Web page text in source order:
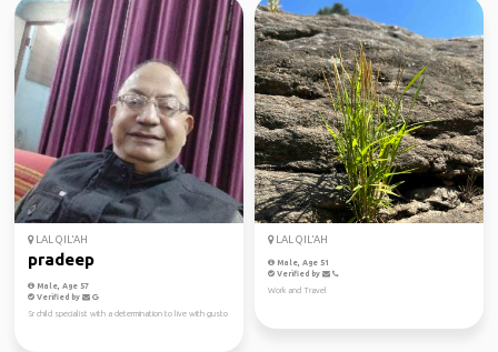
LAL QIL'AH
pradeep
Male, Age 57
Verified by
Sr child specialist with a determination to live with gusto
LAL QIL'AH
Male, Age 51
Verified by
Work and Travel